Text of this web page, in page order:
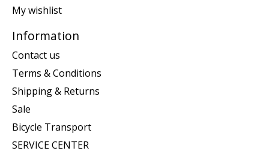
My wishlist
Information
Contact us
Terms & Conditions
Shipping & Returns
Sale
Bicycle Transport
SERVICE CENTER